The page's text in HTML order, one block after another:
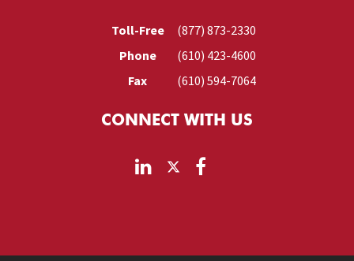
Toll-Free
(877) 873-2330
Phone
(610) 423-4600
Fax
(610) 594-7064
CONNECT WITH US